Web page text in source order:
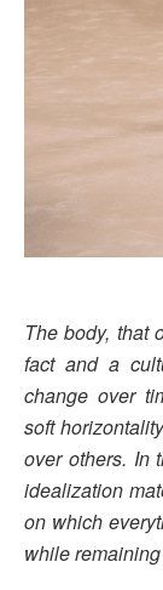
The body, that
fact and a
change over
soft
over others. In
idealization
on which
while